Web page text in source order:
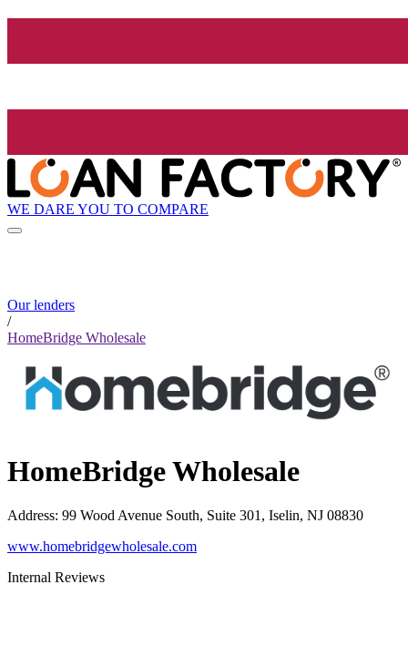
WE DARE YOU TO COMPARE
Our lenders
/
HomeBridge Wholesale
HomeBridge Wholesale
Address: 99 Wood Avenue South, Suite 301, Iselin, NJ 08830
www.homebridgewholesale.com
Internal Reviews